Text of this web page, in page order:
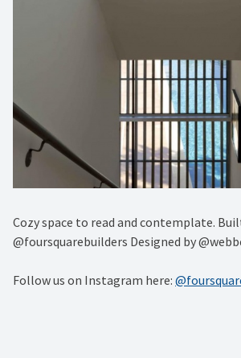
Cozy space to read and contemplate.
@foursquarebuilders Designed by
Follow us on Instagram here: